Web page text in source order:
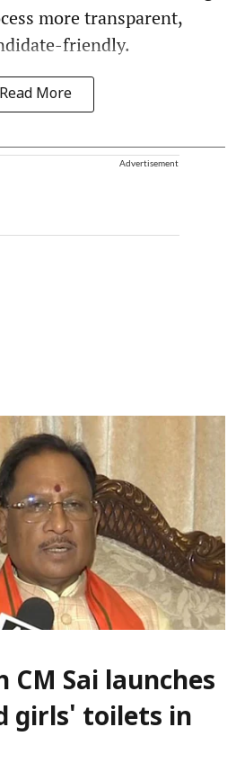
more transparent,
friendly.
Read More
Advertisement
Sai launches
girls' toilets in